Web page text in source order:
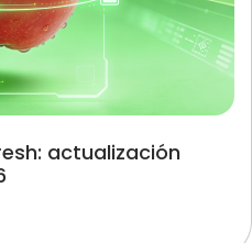
actualización